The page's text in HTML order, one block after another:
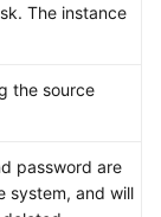
The instance
the source
password are
system, and will